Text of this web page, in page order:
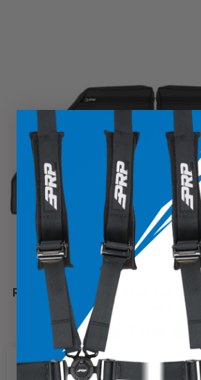
Rear Door Bags with Knee Pad for
$198.99
We use cookies on our